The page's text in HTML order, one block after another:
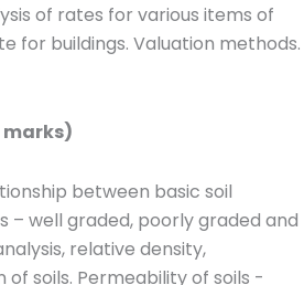
of rates for various items of
for buildings. Valuation methods.
marks)
between basic soil
– well graded, poorly graded and
relative density,
soils. Permeability of soils -